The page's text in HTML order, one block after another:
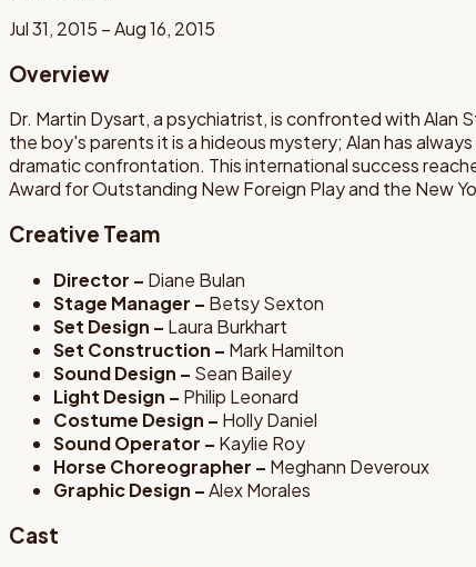
Jul 31, 2015 – Aug 16, 2015
Overview
Dr. Martin Dysart, a psychiatrist, is confronted with Alan
the boy's parents it is a hideous mystery; Alan has
dramatic confrontation. This international success
Award for Outstanding New Foreign Play and the New
Creative Team
Director – Diane Bulan
Stage Manager – Betsy Sexton
Set Design – Laura Burkhart
Set Construction – Mark Hamilton
Sound Design – Sean Bailey
Light Design – Philip Leonard
Costume Design – Holly Daniel
Sound Operator – Kaylie Roy
Horse Choreographer – Meghann Deveroux
Graphic Design –Alex Morales
Cast